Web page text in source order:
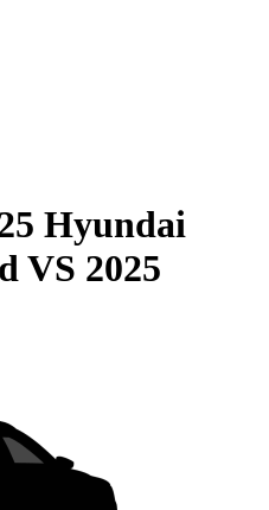
Hyundai
VS 2025